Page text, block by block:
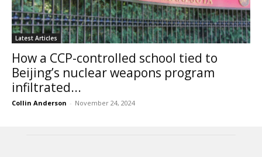
Latest Articles
How a CCP-controlled school tied to
Beijing’s nuclear weapons program
infiltrated...
Collin Anderson - November 24, 2024